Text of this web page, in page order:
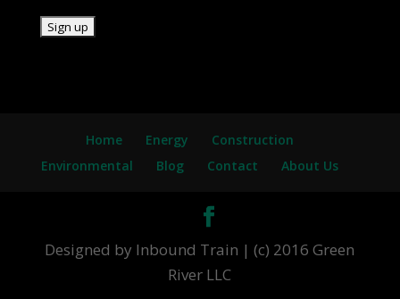
Home Energy
Construction
Environmental
Blog Contact About Us
Designed by Inbound Train | (c) 2016 Green
River LLC